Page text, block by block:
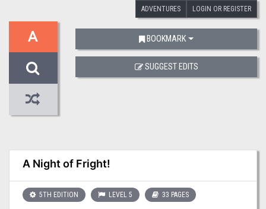
ADVENTURES LOGIN OR REGISTER
A
A Night of Fright!
5TH EDITION LEVEL 5 33 PAGES
BOOKMARK
SUGGEST EDITS